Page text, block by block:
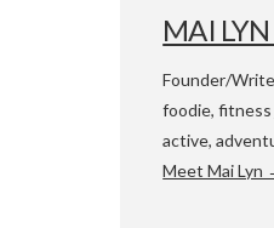
+ WACO
MAI
Founder/
foodie, fitness
active,
Meet Mai Lyn